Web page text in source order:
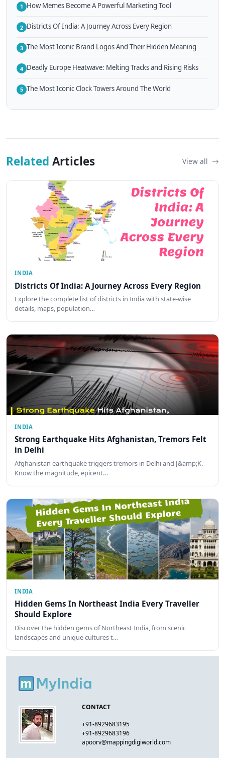
1 How Memes Become A Powerful Marketing Tool
2 Districts Of India: A Journey Across Every Region
3 The Most Iconic Brand Logos And Their Hidden Meaning
4 Deadly Europe Heatwave: Melting Tracks and Rising Risks
5 The Most Iconic Clock Towers Around The World
Related Articles View all
INDIA
Districts Of India: A Journey Across Every Region
Explore the complete list of districts in India with state-wise
details, maps, population…
INDIA
Strong Earthquake Hits Afghanistan, Tremors Felt
in Delhi
Afghanistan earthquake triggers tremors in Delhi and J&amp;K.
Know the magnitude, epicent…
INDIA
Hidden Gems In Northeast India Every Traveller
Should Explore
Discover the hidden gems of Northeast India, from scenic
landscapes and unique cultures t…
CONTACT
+91-8929683195
+91-8929683196
apoorv@mappingdigiworld.com